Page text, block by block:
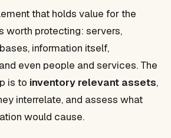
that holds value for the
worth protecting: servers,
information itself,
even people and services. The
is to inventory relevant assets,
interrelate, and assess what
would cause.